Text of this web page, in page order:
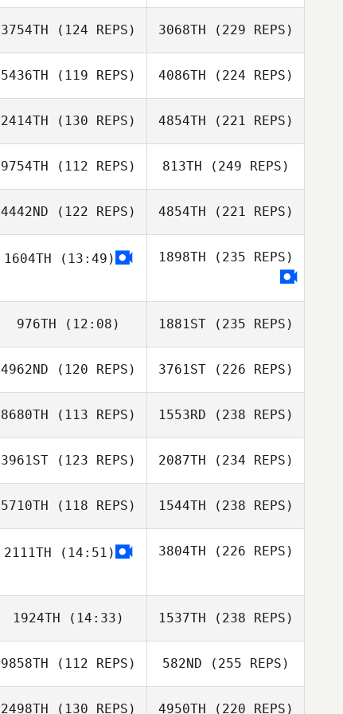
3754TH (124 REPS) 3068TH (229 REPS)
5436TH (119 REPS) 4086TH (224 REPS)
2414TH (130 REPS) 4854TH (221 REPS)
9754TH (112 REPS) 813TH (249 REPS)
4442ND (122 REPS) 4854TH (221 REPS)
1604TH (13:49) 1898TH (235 REPS)
976TH (12:08) 1881ST(235 REPS)
4962ND (120 REPS) 3761ST(226 REPS)
8680TH (113 REPS) 1553RD (238 REPS)
3961ST (123 REPS) 2087TH (234 REPS)
5710TH (118 REPS) 1544TH (238 REPS)
2111TH (14:51) 3804TH (226 REPS)
1924TH (14:33) 1537TH (238 REPS)
9858TH (112 REPS) 582ND (255 REPS)
2498TH (130 REPS) 4950TH (220 REPS)